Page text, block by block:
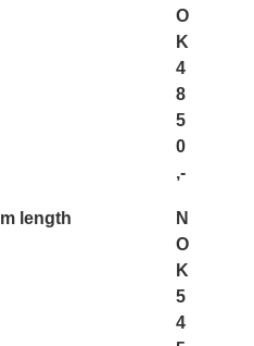
O
K
4
8
5
0
,-
length
N
O
K
5
4